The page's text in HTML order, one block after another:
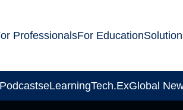
ProfessionalsFor Education
eLearningTech.ExGlobal